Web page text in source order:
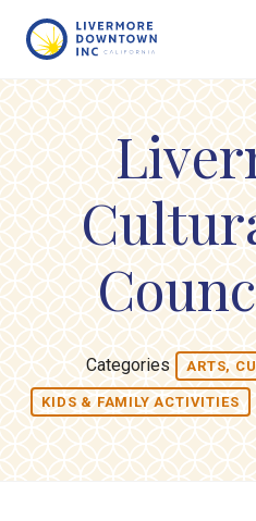
Categories ARTS,
KIDS & FAMILY ACTIVITIES